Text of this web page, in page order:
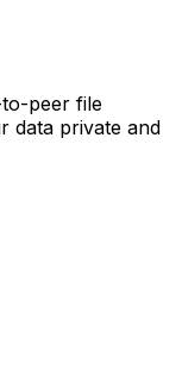
peer file
data private and